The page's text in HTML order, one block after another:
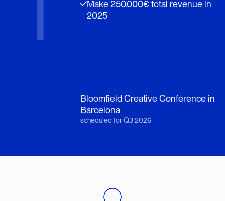
Make 250.000€ total revenue in
2025
Bloomfield Creative Conference in
Barcelona
scheduled for Q3 2026